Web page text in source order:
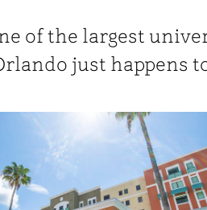
of the largest
just happens